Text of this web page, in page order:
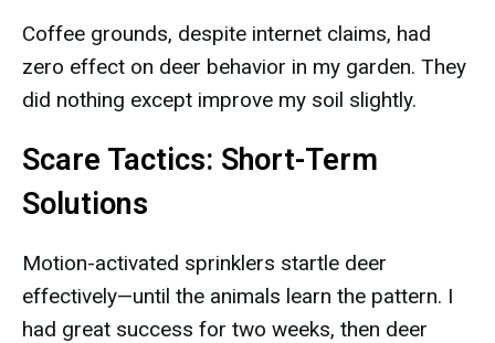
Coffee grounds, despite internet claims, had
zero effect on deer behavior in my garden. They
did nothing except improve my soil slightly.
Scare Tactics: Short-Term
Solutions
Motion-activated sprinklers startle deer
effectively—until the animals learn the pattern. I
had great success for two weeks, then deer